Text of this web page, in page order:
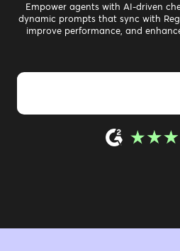
Empower agents with AI-driven
dynamic prompts that sync with
improve performance, and